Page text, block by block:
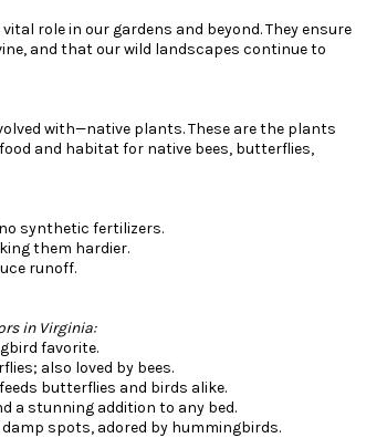
role in our gardens and beyond. They ensure
and that our wild landscapes continue to
with—native plants. These are the plants
and habitat for native bees, butterflies,
synthetic fertilizers.
them hardier.
runoff.
in Virginia:
favorite.
also loved by bees.
butterflies and birds alike.
a stunning addition to any bed.
spots, adored by hummingbirds.